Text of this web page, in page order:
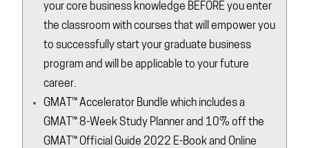
your core business knowledge BEFORE you enter
the classroom with courses that will empower you
to successfully start your graduate business
program and will be applicable to your future
career.
GMAT™ Accelerator Bundle which includes a
GMAT™ 8-Week Study Planner and 10% off the
GMAT™ Official Guide 2022 E-Book and Online